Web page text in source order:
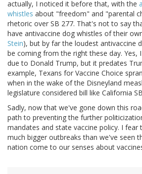
actually, I noticed it before that, with the
whistles about "freedom" and "parental
rhetoric over SB 277. That's not to say
have antivaccine dog whistles of their
Stein), but by far the loudest antivaccine
be coming from the right these day. Yes,
due to Donald Trump, but it predates
example, Texans for Vaccine Choice
when in the wake of the Disneyland
legislature considered bill like California
Sadly, now that we've gone down this
path to preventing the further
mandates and state vaccine policy. I fear
much bigger outbreaks than we've seen
nation come to our senses about